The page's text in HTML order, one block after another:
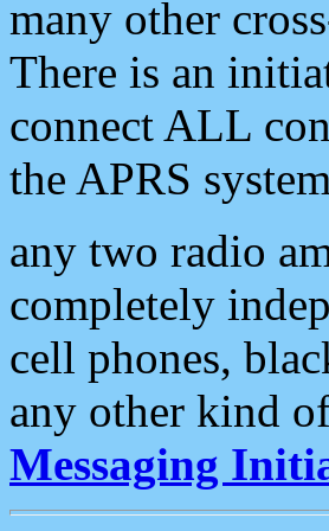
many other
There is an
connect ALL
the APRS
any two radio
completely
cell phones,
any other kind
Messaging